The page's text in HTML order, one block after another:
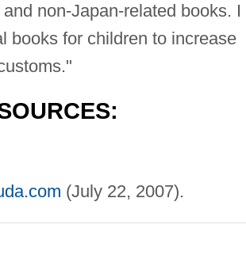
non-Japan-related books. I
books for children to increase
(July 22, 2007).